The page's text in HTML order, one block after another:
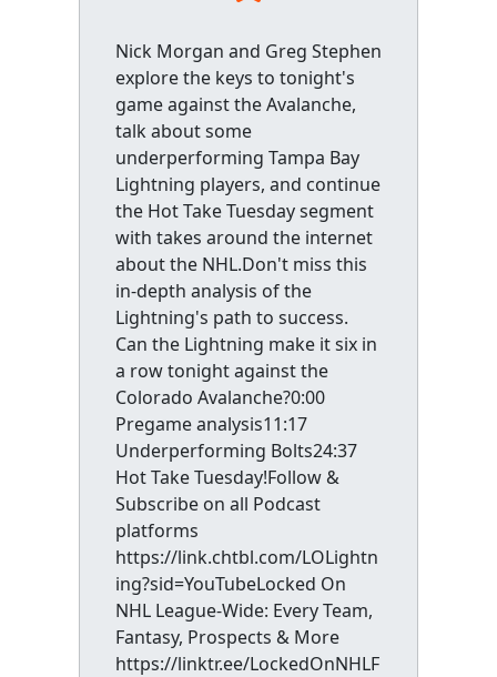
Nick Morgan and Greg Stephen
explore the keys to tonight's
game against the Avalanche,
talk about some
underperforming Tampa Bay
Lightning players, and continue
the Hot Take Tuesday segment
with takes around the internet
about the NHL.Don't miss this
in-depth analysis of the
Lightning's path to success.
Can the Lightning make it six in
a row tonight against the
Colorado Avalanche?0:00
Pregame analysis11:17
Underperforming Bolts24:37
Hot Take Tuesday!Follow &
Subscribe on all Podcast
platforms
https://link.chtbl.com/LOLightn
ing?sid=YouTubeLocked On
NHL League-Wide: Every Team,
Fantasy, Prospects & More
https://linktr.ee/LockedOnNHLF